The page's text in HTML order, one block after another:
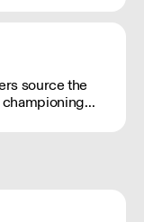
source the